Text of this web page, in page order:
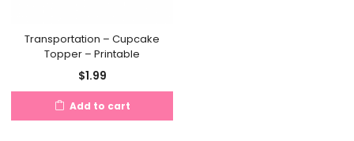
Transportation – Cupcake
Topper – Printable
$1.99
Add to cart